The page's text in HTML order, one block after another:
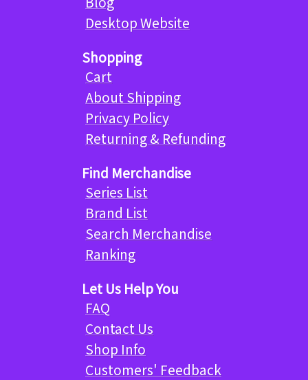
Desktop Website
Shopping
Cart
About Shipping
Privacy Policy
Returning & Refunding
Find Merchandise
Series List
Brand List
Search Merchandise
Ranking
Let Us Help You
FAQ
Contact Us
Shop Info
Customers' Feedback